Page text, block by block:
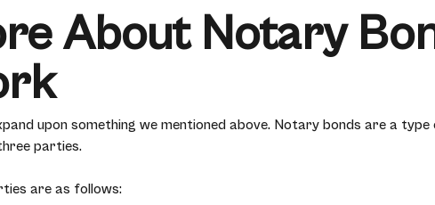
About Notary
upon something we mentioned above. Notary bonds are a
parties.
are as follows: